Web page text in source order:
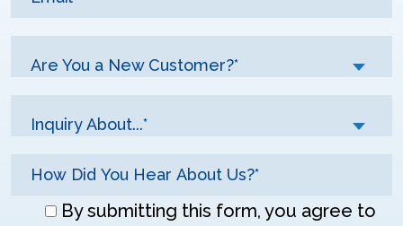
Are You a New Customer?*
Inquiry About...*
Don\'tBy submitting this form, you agree to